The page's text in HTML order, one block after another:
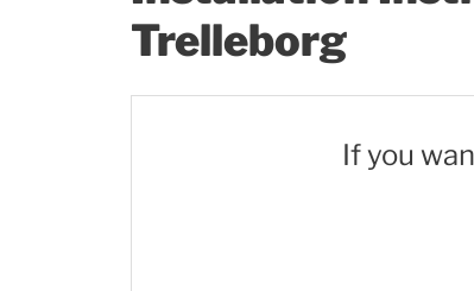
Trelleborg
If you